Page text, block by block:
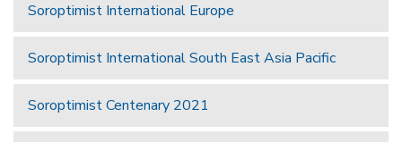
Soroptimist International Europe
Soroptimist International South East Asia Pacific
Soroptimist Centenary 2021